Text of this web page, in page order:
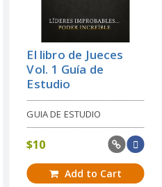
El libro de Jueces
Vol. 1 Guía de
Estudio
GUIA DE ESTUDIO
$10
Add to Cart